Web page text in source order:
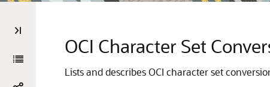
OCI Character Set
Lists and describes OCI character set